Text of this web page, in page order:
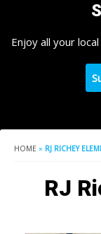
Enjoy all your
HOME » RJ RICHEY
RJ